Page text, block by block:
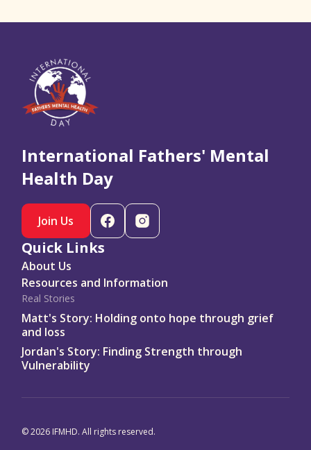
connecting with others who understood, finding a
can see in this photo is Wren. As a family, Matt and
his wife include her in every professional photo, at
the age she would be today. Loss is part of some
dads' journeys. You don't have to carry it alone.
Read Matt's full story and find support and
Remember to tag
International Fathers' Mental
Health Day
Join Us
Quick Links
About Us
Resources and Information
Real Stories
Matt's Story: Holding onto hope through grief
and loss
Jordan's Story: Finding Strength through
Vulnerability
© 2026 IFMHD. All rights reserved.